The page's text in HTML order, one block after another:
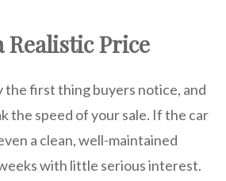
Realistic Price
the first thing buyers notice, and
the speed of your sale. If the car
a clean, well-maintained
with little serious interest.